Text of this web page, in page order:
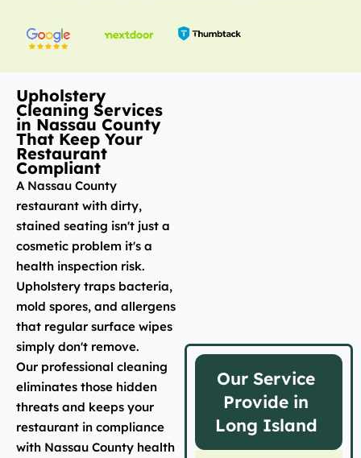
Upholstery
Cleaning Services
in Nassau County
That Keep Your
Restaurant
Compliant
A Nassau County
restaurant with dirty,
stained seating isn't just a
cosmetic problem it's a
health inspection risk.
Upholstery traps bacteria,
mold spores, and allergens
that regular surface wipes
simply don't remove.
Our professional cleaning
eliminates those hidden
threats and keeps your
restaurant in compliance
with Nassau County health
Our Service
Provide in
Long Island